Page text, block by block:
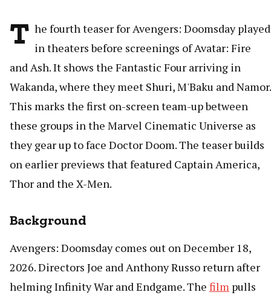
T he fourth teaser for Avengers: Doomsday played
in theaters before screenings of Avatar: Fire
and Ash. It shows the Fantastic Four arriving in
Wakanda, where they meet Shuri, M'Baku and Namor.
This marks the first on-screen team-up between
these groups in the Marvel Cinematic Universe as
they gear up to face Doctor Doom. The teaser builds
on earlier previews that featured Captain America,
Thor and the X-Men.
Background
Avengers: Doomsday comes out on December 18,
2026. Directors Joe and Anthony Russo return after
helming Infinity War and Endgame. The film pulls